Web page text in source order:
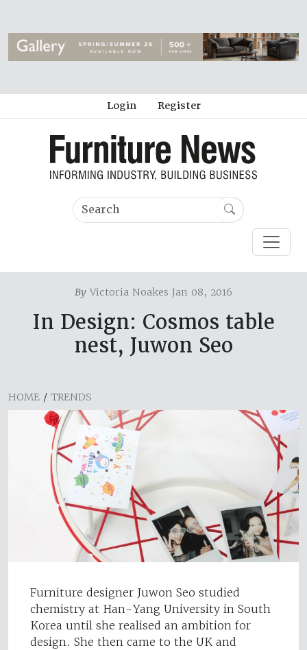
Login Register
By Victoria Noakes Jan 08, 2016
In Design: Cosmos table
nest, Juwon Seo
HOME / TRENDS
Furniture designer Juwon Seo studied
chemistry at Han-Yang University in South
Korea until she realised an ambition for
design. She then came to the UK and